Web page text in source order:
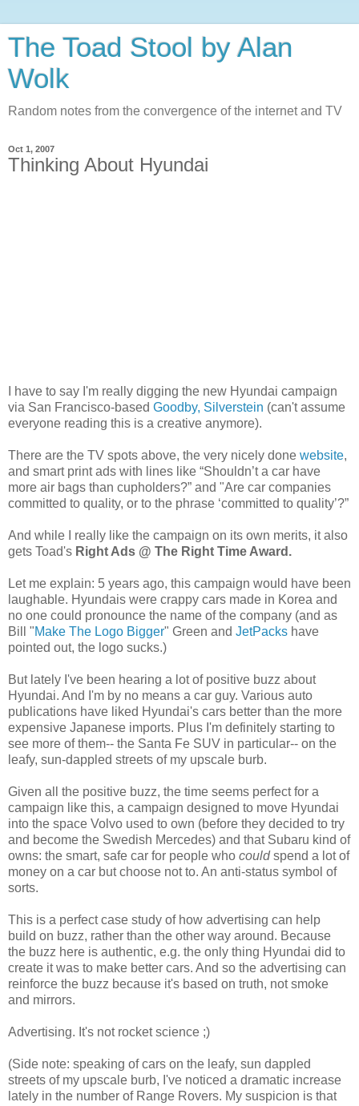
The Toad Stool by Alan
Wolk
Random notes from the convergence of the internet and TV
Oct 1, 2007
Thinking About Hyundai
I have to say I'm really digging the new Hyundai campaign
via San Francisco-based Goodby, Silverstein (can't assume
everyone reading this is a creative anymore).
There are the TV spots above, the very nicely done website,
and smart print ads with lines like “Shouldn’t a car have
more air bags than cupholders?” and "Are car companies
committed to quality, or to the phrase ‘committed to quality’?”
And while I really like the campaign on its own merits, it also
gets Toad's Right Ads @ The Right Time Award.
Let me explain: 5 years ago, this campaign would have been
laughable. Hyundais were crappy cars made in Korea and
no one could pronounce the name of the company (and as
Bill "Make The Logo Bigger" Green and JetPacks have
pointed out, the logo sucks.)
But lately I've been hearing a lot of positive buzz about
Hyundai. And I'm by no means a car guy. Various auto
publications have liked Hyundai's cars better than the more
expensive Japanese imports. Plus I'm definitely starting to
see more of them-- the Santa Fe SUV in particular-- on the
leafy, sun-dappled streets of my upscale burb.
Given all the positive buzz, the time seems perfect for a
campaign like this, a campaign designed to move Hyundai
into the space Volvo used to own (before they decided to try
and become the Swedish Mercedes) and that Subaru kind of
owns: the smart, safe car for people who couldspend a lot of
money on a car but choose not to. An anti-status symbol of
sorts.
This is a perfect case study of how advertising can help
build on buzz, rather than the other way around. Because
the buzz here is authentic, e.g. the only thing Hyundai did to
create it was to make better cars. And so the advertising can
reinforce the buzz because it's based on truth, not smoke
and mirrors.
Advertising. It's not rocket science ;)
(Side note: speaking of cars on the leafy, sun dappled
streets of my upscale burb, I've noticed a dramatic increase
lately in the number of Range Rovers. My suspicion is that